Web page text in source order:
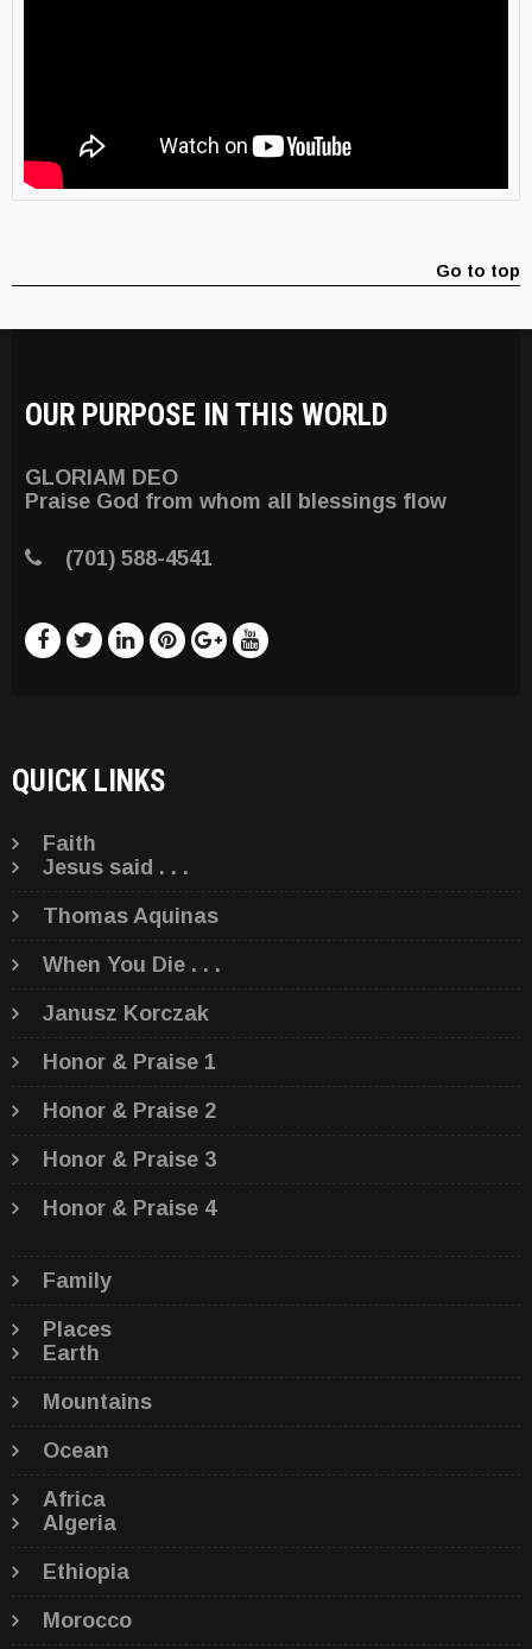
Go to top
OUR PURPOSE IN THIS WORLD
GLORIAM DEO
Praise God from whom all blessings flow
(701) 588-4541
QUICK LINKS
Faith
Jesus said . . .
Thomas Aquinas
When You Die . . .
Janusz Korczak
Honor & Praise 1
Honor & Praise 2
Honor & Praise 3
Honor & Praise 4
Family
Places
Earth
Mountains
Ocean
Africa
Algeria
Ethiopia
Morocco